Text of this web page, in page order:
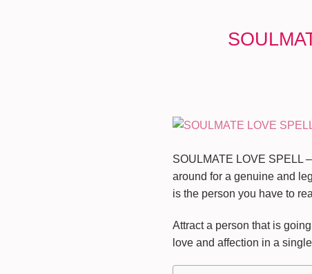
SOULMATE LOVE SPELL
around for a genuine and
is the person you have to
Attract a person that is
love and affection in a